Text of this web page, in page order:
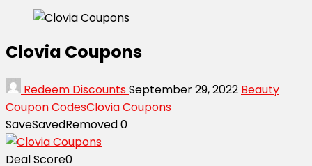
Clovia Coupons
Redeem DiscountsSeptember 29, 2022 Beauty
Coupon CodesClovia Coupons
SaveSavedRemoved0
Deal Score0